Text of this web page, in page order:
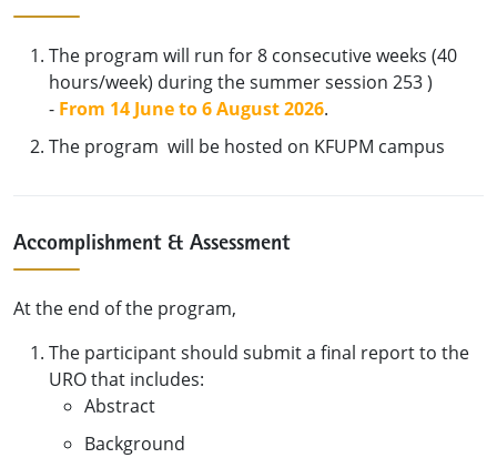
The program will run for 8 consecutive weeks (40
hours/week) during the summer session 253 )
- From 14 June to 6 August 2026.
The program will be hosted on KFUPM campus
Accomplishment & Assessment
At the end of the program,
The participant should submit a final report to the
URO that includes:
Abstract
Background